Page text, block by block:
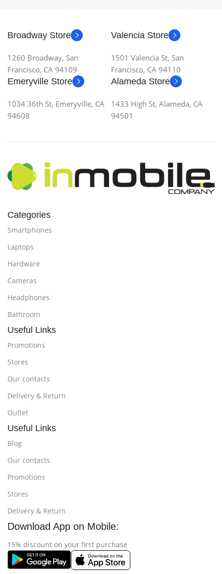
Broadway Store
1260 Broadway, San
Francisco, CA 94109
Valencia Store
1501 Valencia St, San
Francisco, CA 94110
Emeryville Store
1034 36th St, Emeryville, CA
94608
Alameda Store
1433 High St, Alameda, CA
94501
Categories
Smartphones
Laptops
Hardware
Cameras
Headphones
Bathroom
Useful Links
Promotions
Stores
Our contacts
Delivery & Return
Outlet
Useful Links
Blog
Our contacts
Promotions
Stores
Delivery & Return
Download App on Mobile:
15% discount on your first purchase